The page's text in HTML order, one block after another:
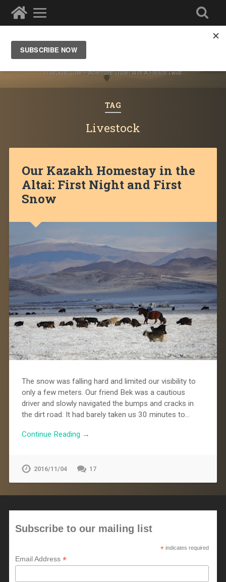
Ze Wandering Frogs
Hike, Kite, Dive – Adventure Travel With A French Twist
TAG
Livestock
Our Kazakh Homestay in the
Altai: First Night and First
Snow
The snow was falling hard and limited our visibility to
only a few meters. Our friend Bek was a cautious
driver and slowly navigated the bumps and cracks in
the dirt road. It had barely taken us 30 minutes to…
Continue Reading →
2016/11/04 17
Subscribe to our mailing list
* indicates required
Email Address*